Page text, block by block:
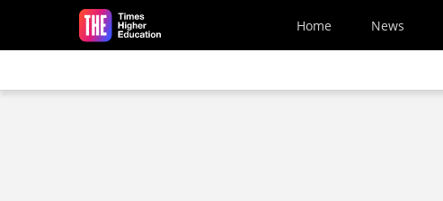
Skip to main content
Home News